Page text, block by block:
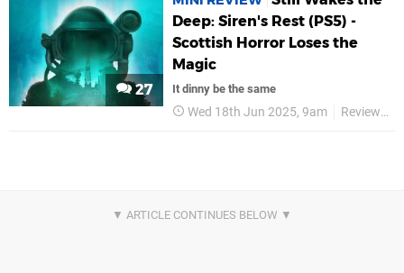
27
Deep: Siren's Rest (PS5) -
Scottish Horror Loses the
Magic
It dinny be the same
Wed 18th Jun 2025, 9am Reviews